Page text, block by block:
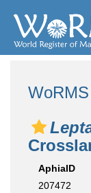
AphiaID
207472